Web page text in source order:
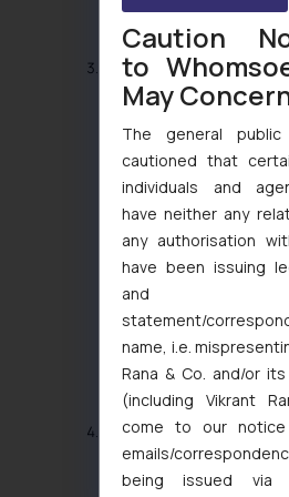
startups with limited
balances regulations with
What is the status
Personal Information
The
not retrospective in
obtaining consent of the
as per Section 5(2) of
shall be provided
mentioning the types
what purposes their
processed. For this,
a data mapping
the previous
Personal Information.
Does People with
Citizens/ Elderly?
The DPDPA and
Caution
to
May
The general
cautioned that
individuals and
have neither any
any authorisation
have been issuing
and
statement/
name, i.e.
Rana & Co. and/or
(including Vikrant
come to our
emails/
being issued via